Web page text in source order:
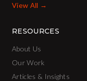
View All →
RESOURCES
About Us
Our Work
Articles & Insights